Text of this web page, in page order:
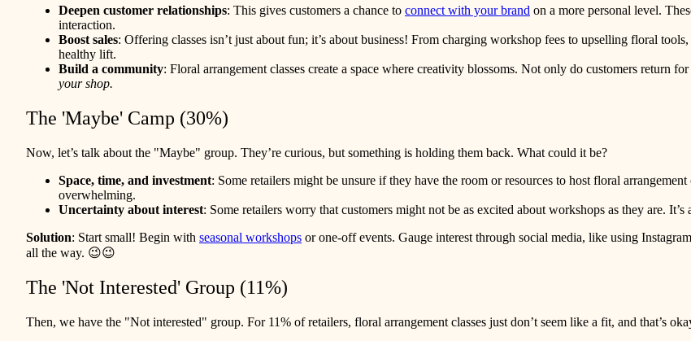
Deepen customer relationships: This gives customers a chance to connect with your brand on a more personal level.
interaction.
Boost sales: Offering classes isn’t just about fun; it’s about business! From charging workshop fees to upselling floral
healthy lift.
Build a community: Floral arrangement classes create a space where creativity blossoms. Not only do customers return
your shop.
The 'Maybe' Camp (30%)
Now, let’s talk about the "Maybe" group. They’re curious, but something is holding them back. What could it be?
Space, time, and investment: Some retailers might be unsure if they have the room or resources to host floral
overwhelming.
Uncertainty about interest: Some retailers worry that customers might not be as excited about workshops as they are.
Solution: Start small! Begin with seasonal workshops or one-off events. Gauge interest through social media, like using
all the way. 😉😉
The 'Not Interested' Group (11%)
Then, we have the "Not interested" group. For 11% of retailers, floral arrangement classes just don’t seem like a fit, and that’s